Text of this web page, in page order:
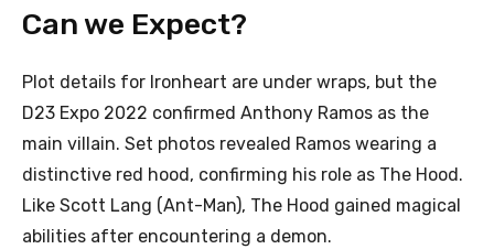
Can we Expect?
Plot details for Ironheart are under wraps, but the
D23 Expo 2022 confirmed Anthony Ramos as the
main villain. Set photos revealed Ramos wearing a
distinctive red hood, confirming his role as The Hood.
Like Scott Lang (Ant-Man), The Hood gained magical
abilities after encountering a demon.